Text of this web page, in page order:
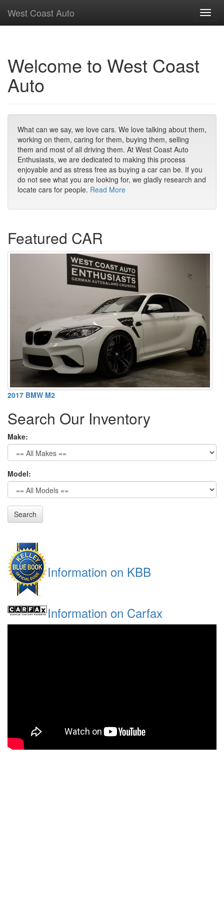
West Coast Auto
Welcome to West Coast
Auto
What can we say, we love cars. We love talking about them,
working on them, caring for them, buying them, selling
them and most of all driving them. At West Coast Auto
Enthusiasts, we are dedicated to making this process
enjoyable and as stress free as buying a car can be. If you
do not see what you are looking for, we gladly research and
locate cars for people. Read More
Featured CAR
2017 BMW M2
Search Our Inventory
Make:
Model:
Search
Information on KBB
Information on Carfax